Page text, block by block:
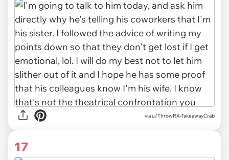
via u/ThrowRA-TakeawayCrab
17